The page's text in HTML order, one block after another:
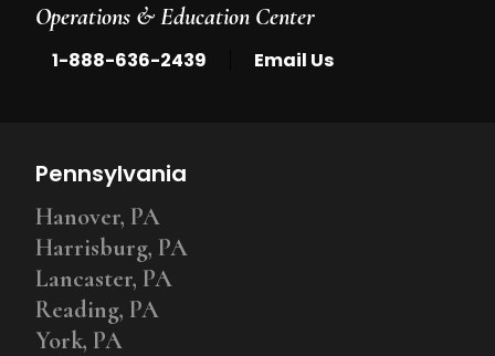
Operations & Education Center
1-888-636-2439 Email Us
Pennsylvania
Hanover, PA
Harrisburg, PA
Lancaster, PA
Reading, PA
York, PA